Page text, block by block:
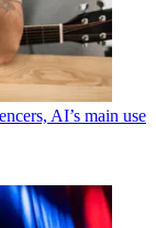
AI’s main use